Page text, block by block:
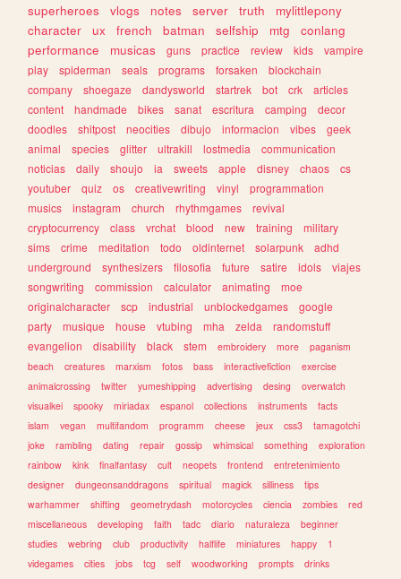
superheroes
vlogs notes server truth
mylittlepony
character
ux french batman selfship mtg
conlang
performance
musicas guns practice review kids
vampire
play
spiderman seals programs forsaken
blockchain
company
shoegaze dandysworld startrek bot crk
articles
content
handmade bikes sanat escritura camping
decor
doodles
shitpost neocities dibujo informacion vibes
geek
animal
species glitter ultrakill lostmedia
communication
noticias
daily shoujo ia sweets apple disney chaos
cs
youtuber
quiz os creativewriting vinyl
programmation
musics
instagram church rhythmgames
revival
cryptocurrency
class vrchat blood new training
military
sims
crime meditation todo oldinternet solarpunk
adhd
underground
synthesizers filosofia future satire idols
viajes
songwriting
commission calculator animating
moe
originalcharacter
scp industrial unblockedgames
google
party
musique house vtubing mha zelda
randomstuff
evangelion
disability black stem embroidery more
paganism
beach
creatures marxism fotos bass interactivefiction
exercise
animalcrossing
twitter yumeshipping advertising desing
overwatch
visualkei
spooky miriadax espanol collections instruments
facts
islam
vegan multifandom programm cheese jeux css3
tamagotchi
joke
rambling dating repair gossip whimsical something
exploration
rainbow
kink finalfantasy cult neopets frontend
entretenimiento
designer
dungeonsanddragons spiritual magick silliness
tips
warhammer
shifting geometrydash motorcycles ciencia zombies
red
miscellaneous
developing faith tadc diario naturaleza
beginner
studies
webring club productivity halflife miniatures happy
1
videgames
cities jobs tcg self woodworking prompts
drinks